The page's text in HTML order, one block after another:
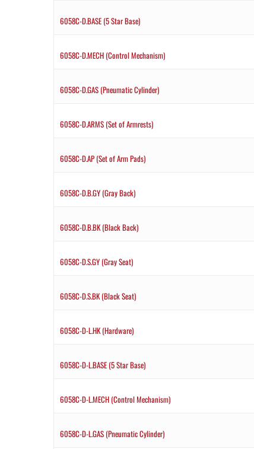
6058C-D.BASE (5 Star Base)
6058C-D.MECH (Control Mechanism)
6058C-D.GAS (Pneumatic Cylinder)
6058C-D.ARMS (Set of Armrests)
6058C-D.AP (Set of Arm Pads)
6058C-D.B.GY (Gray Back)
6058C-D.B.BK (Black Back)
6058C-D.S.GY (Gray Seat)
6058C-D.S.BK (Black Seat)
6058C-D-L.HK (Hardware)
6058C-D-L.BASE (5 Star Base)
6058C-D-L.MECH (Control Mechanism)
6058C-D-L.GAS (Pneumatic Cylinder)